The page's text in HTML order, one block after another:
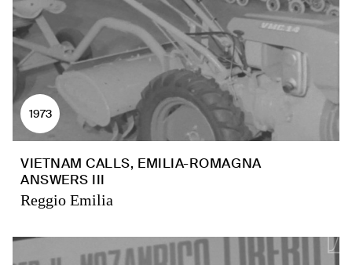
1973
VIETNAM CALLS, EMILIA-ROMAGNA
ANSWERS III
Reggio Emilia